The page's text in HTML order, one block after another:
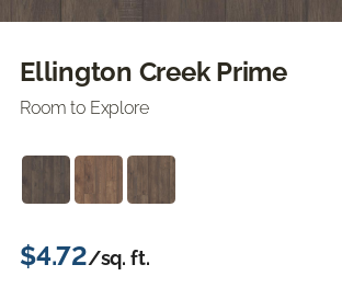
Ellington Creek Prime
Room to Explore
$4.72/sq. ft.